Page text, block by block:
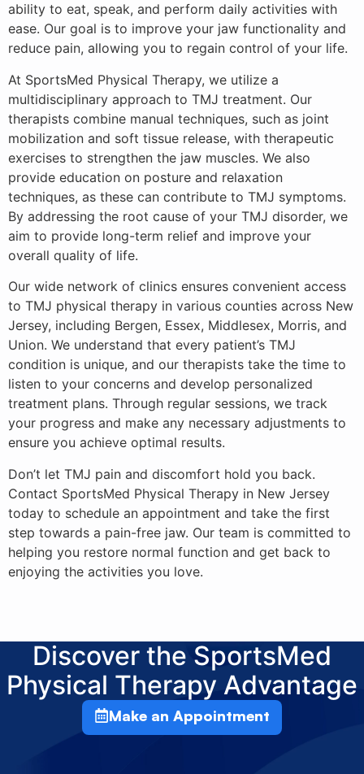
ability to eat, speak, and perform daily activities with
ease. Our goal is to improve your jaw functionality and
reduce pain, allowing you to regain control of your life.
At SportsMed Physical Therapy, we utilize a
multidisciplinary approach to TMJ treatment. Our
therapists combine manual techniques, such as joint
mobilization and soft tissue release, with therapeutic
exercises to strengthen the jaw muscles. We also
provide education on posture and relaxation
techniques, as these can contribute to TMJ symptoms.
By addressing the root cause of your TMJ disorder, we
aim to provide long-term relief and improve your
overall quality of life.
Our wide network of clinics ensures convenient access
to TMJ physical therapy in various counties across New
Jersey, including Bergen, Essex, Middlesex, Morris, and
Union. We understand that every patient’s TMJ
condition is unique, and our therapists take the time to
listen to your concerns and develop personalized
treatment plans. Through regular sessions, we track
your progress and make any necessary adjustments to
ensure you achieve optimal results.
Don’t let TMJ pain and discomfort hold you back.
Contact SportsMed Physical Therapy in New Jersey
today to schedule an appointment and take the first
step towards a pain-free jaw. Our team is committed to
helping you restore normal function and get back to
enjoying the activities you love.
Discover the SportsMed
Physical Therapy Advantage
Make an Appointment